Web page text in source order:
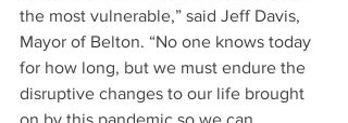
the most vulnerable,” said Jeff Davis,
Mayor of Belton. “No one knows today
for how long, but we must endure the
disruptive changes to our life brought
on by this pandemic so we can